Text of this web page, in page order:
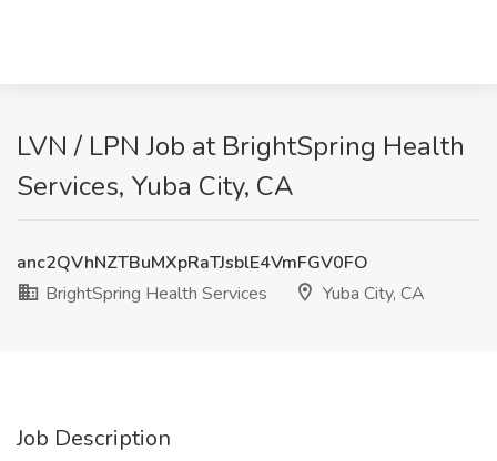
LVN / LPN Job at BrightSpring Health
Services, Yuba City, CA
anc2QVhNZTBuMXpRaTJsblE4VmFGV0FO
BrightSpring Health Services
Yuba City, CA
Job Description